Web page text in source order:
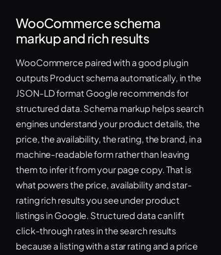
WooCommerce schema
markup and rich results
WooCommerce paired with a good plugin
outputs Product schema automatically, in the
JSON-LD format Google recommends for
structured data. Schema markup helps search
engines understand your product details, the
price, the availability, the rating, the brand, in a
machine-readable form rather than leaving
them to infer it from your page copy. That is
what powers the price, availability and star-
rating rich results you see under product
listings in Google. Structured data can lift
click-through rates in the search results
because a listing with a star rating and a price